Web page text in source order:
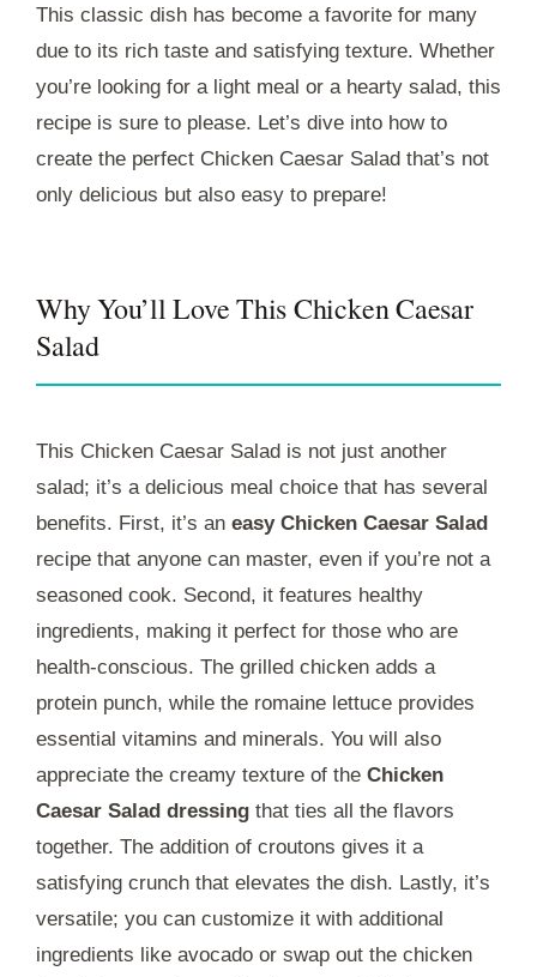
This classic dish has become a favorite for many
due to its rich taste and satisfying texture. Whether
you’re looking for a light meal or a hearty salad, this
recipe is sure to please. Let’s dive into how to
create the perfect Chicken Caesar Salad that’s not
only delicious but also easy to prepare!
Why You’ll Love This Chicken Caesar
Salad
This Chicken Caesar Salad is not just another
salad; it’s a delicious meal choice that has several
benefits. First, it’s an easy Chicken Caesar Salad
recipe that anyone can master, even if you’re not a
seasoned cook. Second, it features healthy
ingredients, making it perfect for those who are
health-conscious. The grilled chicken adds a
protein punch, while the romaine lettuce provides
essential vitamins and minerals. You will also
appreciate the creamy texture of the Chicken
Caesar Salad dressing that ties all the flavors
together. The addition of croutons gives it a
satisfying crunch that elevates the dish. Lastly, it’s
versatile; you can customize it with additional
ingredients like avocado or swap out the chicken